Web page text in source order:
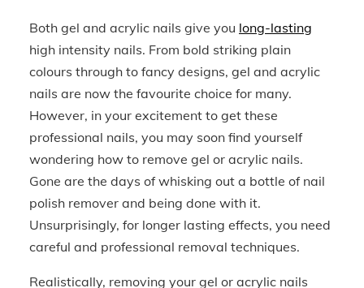
Both gel and acrylic nails give you long-lasting
high intensity nails. From bold striking plain
colours through to fancy designs, gel and acrylic
nails are now the favourite choice for many.
However, in your excitement to get these
professional nails, you may soon find yourself
wondering how to remove gel or acrylic nails.
Gone are the days of whisking out a bottle of nail
polish remover and being done with it.
Unsurprisingly, for longer lasting effects, you need
careful and professional removal techniques.
Realistically, removing your gel or acrylic nails